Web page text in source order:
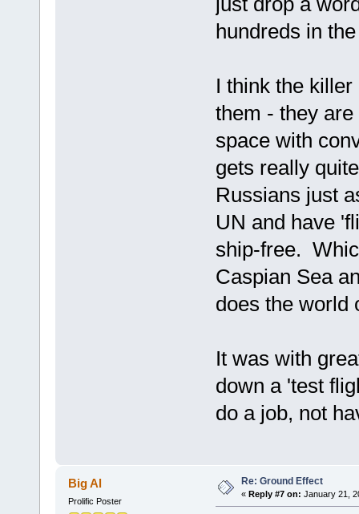
hundreds in
I think the
them - they
space with
gets really
Russians just
UN and have
ship-free.
Caspian Sea
does the world
It was with
down a 'test
do a job, not
Big Al
Prolific Poster
Re: Ground Effect
« Reply #7 on: January 21,